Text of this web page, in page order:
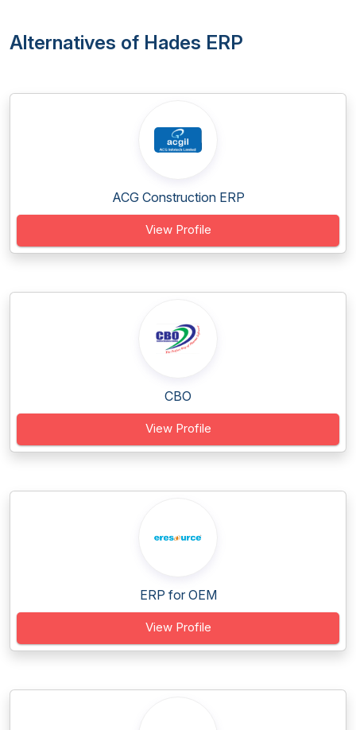
Alternatives of Hades ERP
ACG Construction ERP
View Profile
CBO
View Profile
ERP for OEM
View Profile